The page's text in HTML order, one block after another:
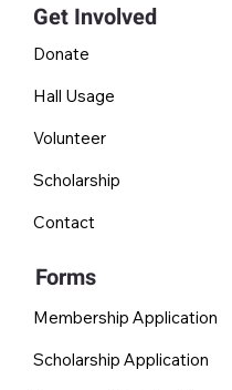
Get Involved
Donate
Hall Usage
Volunteer
Scholarship
Contact
Forms
Membership Application
Scholarship Application